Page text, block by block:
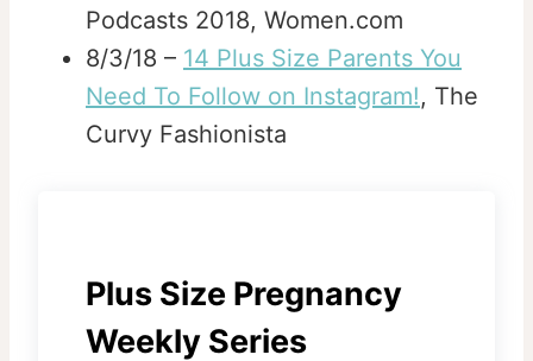
Podcasts 2018, Women.com
8/3/18 – 14 Plus Size Parents You
Need To Follow on Instagram!, The
Curvy Fashionista
Plus Size Pregnancy
Weekly Series